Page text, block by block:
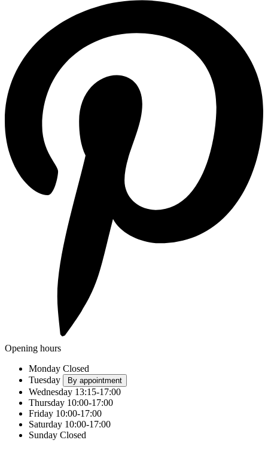
Opening hours
Monday Closed
Tuesday
By appointment
Wednesday 13:15-17:00
Thursday 10:00-17:00
Friday 10:00-17:00
Saturday 10:00-17:00
Sunday Closed